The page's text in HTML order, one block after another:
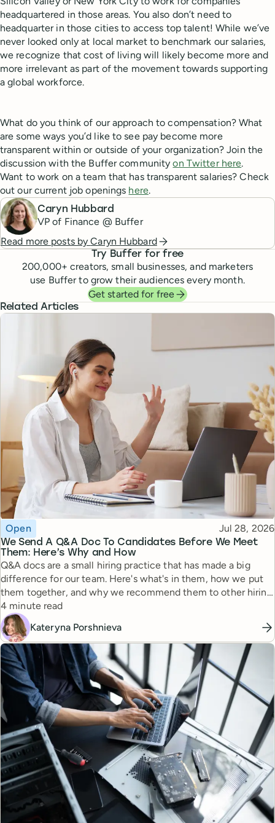
headquartered in those areas. You also don’t need to
headquarter in those cities to access top talent! While we’ve
never looked only at local market to benchmark our salaries,
we recognize that cost of living will likely become more and
more irrelevant as part of the movement towards supporting
a global workforce.
What do you think of our approach to compensation? What
are some ways you’d like to see pay become more
transparent within or outside of your organization? Join the
discussion with the Buffer communityon Twitter here.
Want to work on a team that has transparent salaries? Check
out our current job openings here.
Caryn Hubbard
VP of Finance @ Buffer
Read more posts byCaryn Hubbard
Try Buffer for free
200,000+ creators, small businesses, and marketers
use Buffer to grow their audiences every month.
Get started for free
Related Articles
We Send A Q&A Doc To Candidates Before We Meet
Them: Here’s Why and How
Topic
Open Published
Jul 28, 2026
Q&A docs are a small hiring practice that has made a big
difference for our team. Here's what's in them, how we put
them together, and why we recommend them to other hiring
managers.
Reading time
4 minute read
Kateryna Porshnieva